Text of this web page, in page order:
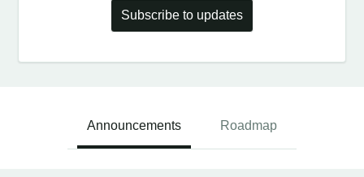
Subscribe to updates
Announcements Roadmap